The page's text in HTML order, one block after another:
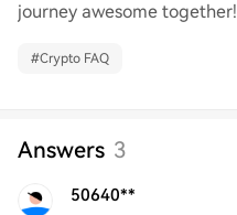
journey awesome together!
#Crypto FAQ
Answers 3
50640**